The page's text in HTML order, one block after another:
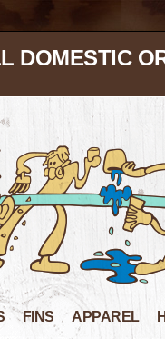
DOMESTIC
FINS APPAREL